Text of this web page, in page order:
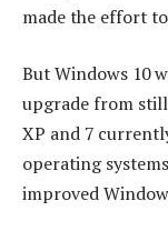
made the effort
But Windows 10
upgrade from
XP and 7
operating
improved